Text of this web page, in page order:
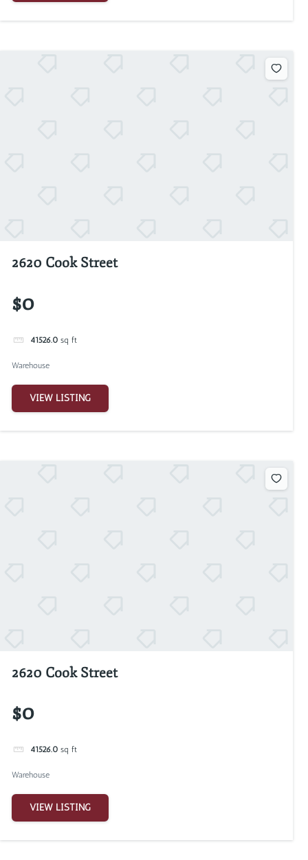
2620 Cook Street
$0
41526.0 sq ft
Warehouse
VIEW LISTING
2620 Cook Street
$0
41526.0 sq ft
Warehouse
VIEW LISTING